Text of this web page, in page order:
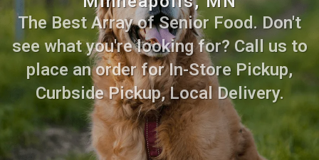
The Best Array of Senior Food. Don't
see what you're looking for? Call us to
place an order for In-Store Pickup,
Curbside Pickup, Local Delivery.